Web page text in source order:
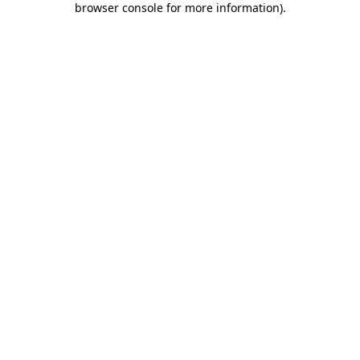
browser console for more information).